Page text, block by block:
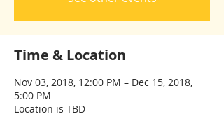
Time & Location
Nov 03, 2018, 12:00 PM – Dec 15, 2018,
5:00 PM
Location is TBD